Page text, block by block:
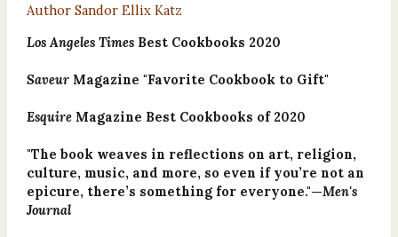
Author Sandor Ellix Katz
Los Angeles TimesBest Cookbooks 2020
SaveurMagazine "Favorite Cookbook to Gift"
EsquireMagazine Best Cookbooks of 2020
"The book weaves in reflections on art, religion,
culture, music, and more, so even if you’re not an
epicure, there’s something for everyone."—Men's
Journal